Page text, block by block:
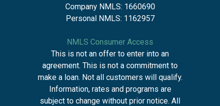
Company NMLS: 1660690
Personal NMLS: 1162957
NMLS Consumer Access
This is not an offer to enter into an
agreement. This is not a commitment to
make a loan. Not all customers will qualify.
Information, rates and programs are
subject to change without prior notice. All